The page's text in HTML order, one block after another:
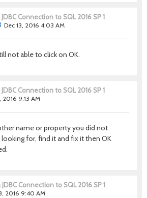
Connection to SQL 2016 SP 1
Dec 13, 2016 4:03 AM
not able to click on OK.
Connection to SQL 2016 SP 1
2016 9:13 AM
name or property you did not
for, find it and fix it then OK
Connection to SQL 2016 SP 1
2016 9:40 AM